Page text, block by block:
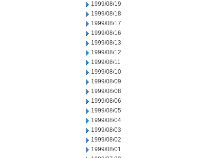
1999/08/19
1999/08/18
1999/08/17
1999/08/16
1999/08/13
1999/08/12
1999/08/11
1999/08/10
1999/08/09
1999/08/08
1999/08/06
1999/08/05
1999/08/04
1999/08/03
1999/08/02
1999/08/01